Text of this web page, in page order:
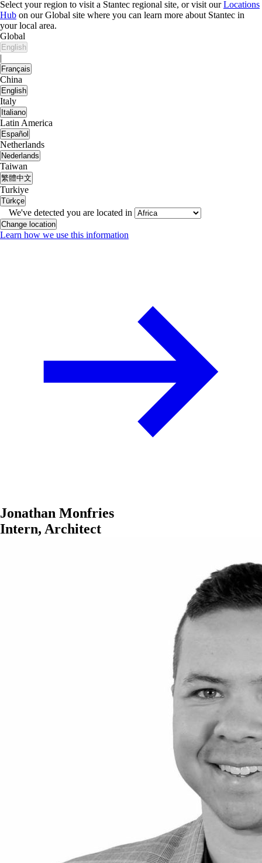
Select your region to visit a Stantec regional site, or visit ourLocations
Hub on our Global site where you can learn more about Stantec in
your local area.
Global
English
|
Français
China
English
Italy
Italiano
Latin America
Español
Netherlands
Nederlands
Taiwan
繁體中文
Turkiye
Türkçe
We've detected you are located in
Change location
Learn how we use this information
Jonathan Monfries
Intern, Architect